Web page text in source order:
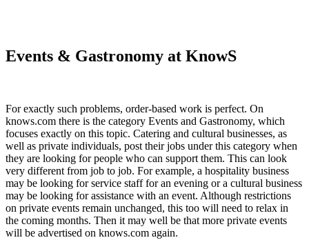
Events & Gastronomy at KnowS
For exactly such problems, order-based work is perfect. On
knows.com there is the category Events and Gastronomy, which
focuses exactly on this topic. Catering and cultural businesses, as
well as private individuals, post their jobs under this category when
they are looking for people who can support them. This can look
very different from job to job. For example, a hospitality business
may be looking for service staff for an evening or a cultural business
may be looking for assistance with an event. Although restrictions
on private events remain unchanged, this too will need to relax in
the coming months. Then it may well be that more private events
will be advertised on knows.com again.